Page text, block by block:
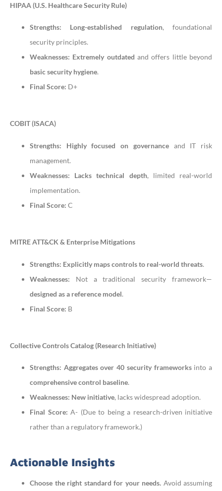
HIPAA (U.S. Healthcare Security Rule)
Strengths: Long-established regulation, foundational
security principles.
Weaknesses: Extremely outdated and offers little beyond
basic security hygiene.
Final Score: D+
COBIT (ISACA)
Strengths: Highly focused on governanceand IT risk
management.
Weaknesses:
Lacks technical depth, limited real-world
implementation.
Final Score: C
MITRE ATT&CK & Enterprise Mitigations
Strengths: Explicitly maps controls to real-world threats.
Weaknesses: Not a traditional security framework—
designed as a reference model.
Final Score: B
Collective Controls Catalog (Research Initiative)
Strengths: Aggregates over 40 security frameworksinto a
comprehensive control baseline.
Weaknesses: New initiative, lacks widespread adoption.
Final Score: A- (Due to being a research-driven initiative
rather than a regulatory framework.)
Actionable Insights
Choose the right standard for your needs. Avoid assuming